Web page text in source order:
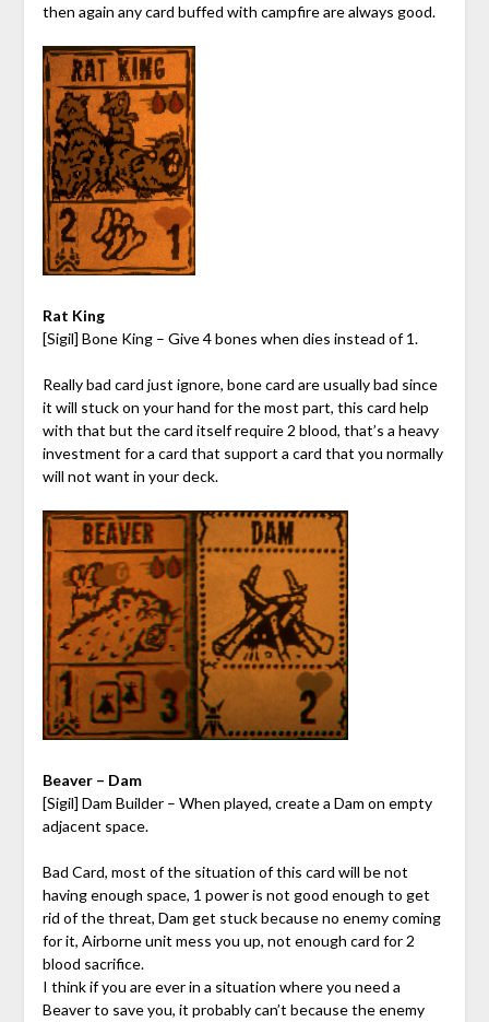
then again any card buffed with campfire are always good.
Rat King
[Sigil] Bone King – Give 4 bones when dies instead of 1.
Really bad card just ignore, bone card are usually bad since
it will stuck on your hand for the most part, this card help
with that but the card itself require 2 blood, that’s a heavy
investment for a card that support a card that you normally
will not want in your deck.
Beaver – Dam
[Sigil] Dam Builder – When played, create a Dam on empty
adjacent space.
Bad Card, most of the situation of this card will be not
having enough space, 1 power is not good enough to get
rid of the threat, Dam get stuck because no enemy coming
for it, Airborne unit mess you up, not enough card for 2
blood sacrifice.
I think if you are ever in a situation where you need a
Beaver to save you, it probably can’t because the enemy